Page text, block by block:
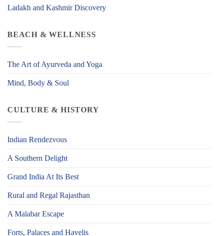
Ladakh and Kashmir Discovery
BEACH & WELLNESS
The Art of Ayurveda and Yoga
Mind, Body & Soul
CULTURE & HISTORY
Indian Rendezvous
A Southern Delight
Grand India At Its Best
Rural and Regal Rajasthan
A Malabar Escape
Forts, Palaces and Havelis